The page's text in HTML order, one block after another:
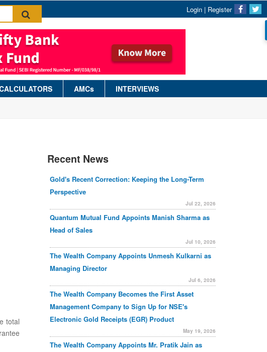
Login | Register
AMCs INTERVIEWS
total
Recent News
Gold's Recent Correction: Keeping the Long-Term
Perspective
Jul 22, 2026
Quantum Mutual Fund Appoints Manish Sharma as
Head of Sales
Jul 10, 2026
The Wealth Company Appoints Unmesh Kulkarni as
Managing Director
Jul 6, 2026
The Wealth Company Becomes the First Asset
Management Company to Sign Up for NSE's
Electronic Gold Receipts (EGR) Product
May 19, 2026
The Wealth Company Appoints Mr. Pratik Jain as